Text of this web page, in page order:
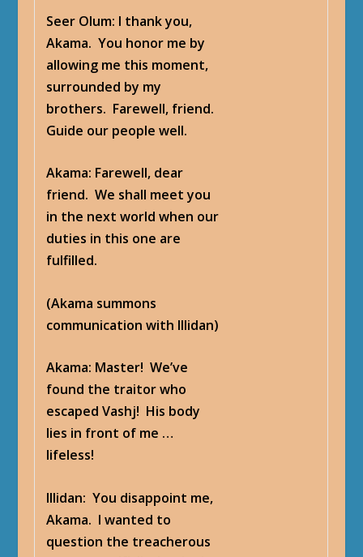
Seer Olum: I thank you,
Akama. You honor me by
allowing me this moment,
surrounded by my
brothers. Farewell, friend.
Guide our people well.
Akama: Farewell, dear
friend. We shall meet you
in the next world when our
duties in this one are
fulfilled.
(Akama summons
communication with Illidan)
Akama: Master! We’ve
found the traitor who
escaped Vashj! His body
lies in front of me …
lifeless!
Illidan: You disappoint me,
Akama. I wanted to
question the treacherous